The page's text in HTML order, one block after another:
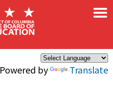
Powered by Translate
×